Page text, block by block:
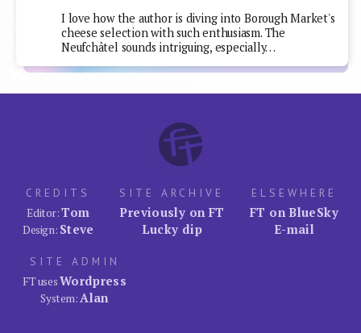
I love how the author is diving into Borough Market's
cheese selection with such enthusiasm. The
Neufchâtel sounds intriguing, especially…
CREDITS
Editor:Tom
Design: Steve
SITE ARCHIVE
Previously on FT
Lucky dip
ELSEWHERE
FT on BlueSky
E-mail
SITE ADMIN
FT usesWordpress
System:Alan